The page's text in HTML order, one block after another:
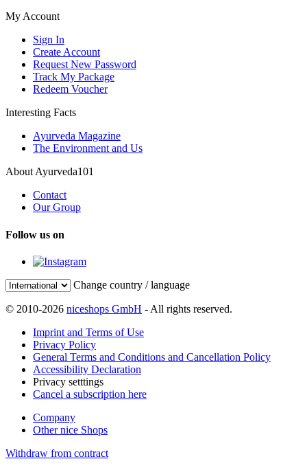
My Account
Sign In
Create Account
Request New Password
Track My Package
Redeem Voucher
Interesting Facts
Ayurveda Magazine
The Environment and Us
About Ayurveda101
Contact
Our Group
Follow us on
Change country / language
© 2010-2026 niceshops GmbH - All rights reserved.
Imprint and Terms of Use
Privacy Policy
General Terms and Conditions and Cancellation Policy
Accessibility Declaration
Privacy setttings
Cancel a subscription here
Company
Other nice Shops
Withdraw from contract